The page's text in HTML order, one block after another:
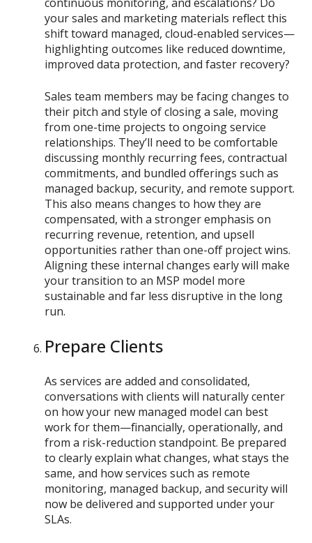
your sales and marketing materials reflect this
shift toward managed, cloud-enabled services—
highlighting outcomes like reduced downtime,
improved data protection, and faster recovery?
Sales team members may be facing changes to
their pitch and style of closing a sale, moving
from one-time projects to ongoing service
relationships. They’ll need to be comfortable
discussing monthly recurring fees, contractual
commitments, and bundled offerings such as
managed backup, security, and remote support.
This also means changes to how they are
compensated, with a stronger emphasis on
recurring revenue, retention, and upsell
opportunities rather than one-off project wins.
Aligning these internal changes early will make
your transition to an MSP model more
sustainable and far less disruptive in the long
run.
Prepare Clients
As services are added and consolidated,
conversations with clients will naturally center
on how your new managed model can best
work for them—financially, operationally, and
from a risk-reduction standpoint. Be prepared
to clearly explain what changes, what stays the
same, and how services such as remote
monitoring, managed backup, and security will
now be delivered and supported under your
SLAs.